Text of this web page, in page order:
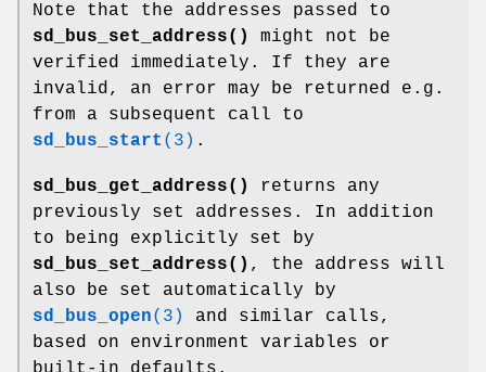
Note that the addresses passed to
sd_bus_set_address()
might not be
verified immediately. If they are
invalid, an error may be returned e.g.
from a subsequent call to
sd_bus_start (3) .
sd_bus_get_address()
returns any
previously set addresses. In addition
to being explicitly set by
sd_bus_set_address() , the address will
also be set automatically by
sd_bus_open(3)
and similar calls,
based on environment variables or